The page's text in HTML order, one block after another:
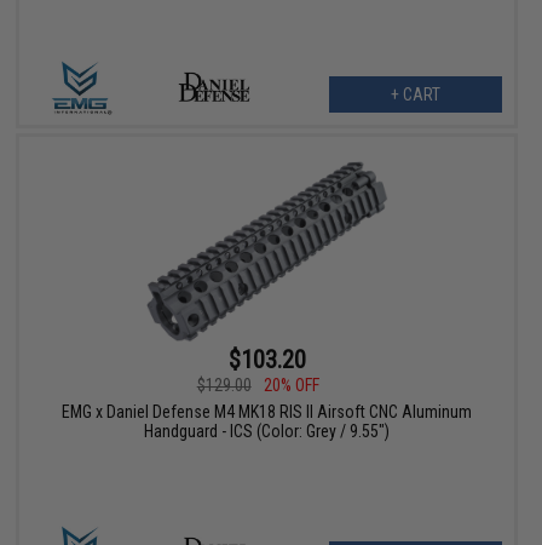
+ CART
$103.20
$129.00
20% OFF
EMG x Daniel Defense M4 MK18 RIS II Airsoft CNC Aluminum
Handguard - ICS (Color: Grey / 9.55")